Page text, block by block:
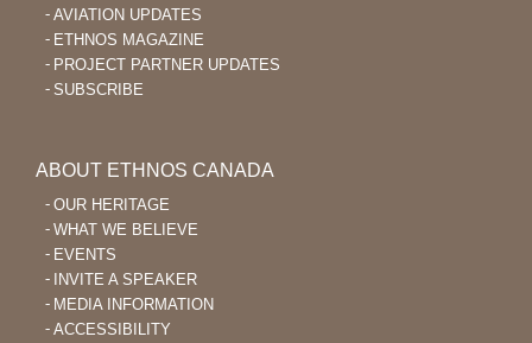
AVIATION UPDATES
ETHNOS MAGAZINE
PROJECT PARTNER UPDATES
SUBSCRIBE
ABOUT ETHNOS CANADA
OUR HERITAGE
WHAT WE BELIEVE
EVENTS
INVITE A SPEAKER
MEDIA INFORMATION
ACCESSIBILITY